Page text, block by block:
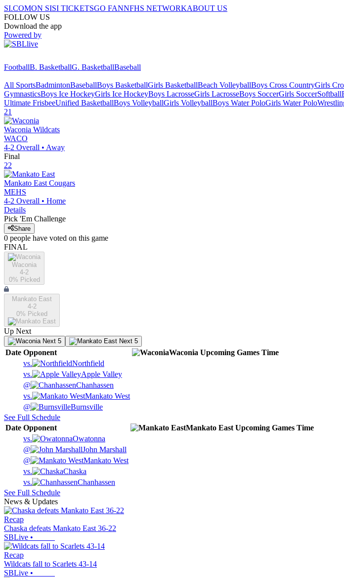
SI.COMON SISI TICKETSGO FANNFHS NETWORKABOUT US
FOLLOW US
Download the app
Powered by
FootballB. BasketballG. BasketballBaseball
All SportsBadmintonBaseballBoys BasketballGirls BasketballBeach VolleyballBoys Cross CountryGirls
GymnasticsBoys Ice HockeyGirls Ice HockeyBoys LacrosseGirls LacrosseBoys SoccerGirls SoccerSoftball
Ultimate FrisbeeUnified BasketballBoys VolleyballGirls VolleyballBoys Water PoloGirls Water Polo
21
Waconia Wildcats
WACO
4-2 Overall • Away
Final
22
Mankato East Cougars
MEHS
4-2 Overall • Home
Details
Pick 'Em Challenge
Share
0 people have voted on this game
FINAL
Waconia
4-2
0% Picked
Mankato East
4-2
0% Picked
Up Next
Next 5 Next 5
Date Opponent Waconia Upcoming Games Time
vs.
Northfield
vs.
Apple Valley
@
Chanhassen
vs.
Mankato West
@
Burnsville
See Full Schedule
Date Opponent Mankato East Upcoming Games Time
vs.
Owatonna
@
John Marshall
@
Mankato West
vs.
Chaska
vs.
Chanhassen
See Full Schedule
News & Updates
Recap
Chaska defeats Mankato East 36-22
SBLive •
Recap
Wildcats fall to Scarlets 43-14
SBLive •